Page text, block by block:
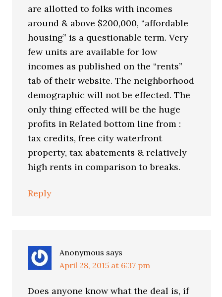
are allotted to folks with incomes
around & above $200,000, “affordable
housing” is a questionable term. Very
few units are available for low
incomes as published on the “rents”
tab of their website. The neighborhood
demographic will not be effected. The
only thing effected will be the huge
profits in Related bottom line from :
tax credits, free city waterfront
property, tax abatements & relatively
high rents in comparison to breaks.
Reply
Anonymous says
April 28, 2015 at 6:37 pm
Does anyone know what the deal is, if